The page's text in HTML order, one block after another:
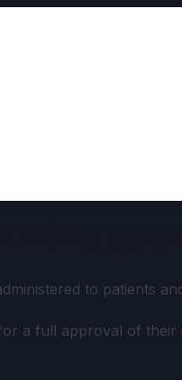
to patients
a full approval of